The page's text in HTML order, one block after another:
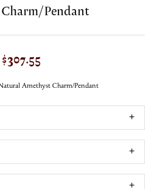
Pendant
$307.55
Amethyst Charm/Pendant